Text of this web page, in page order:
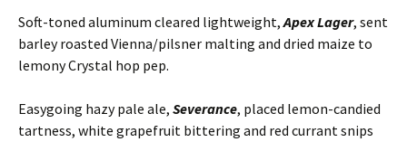
Soft-toned aluminum cleared lightweight,Apex Lager, sent
barley roasted Vienna/pilsner malting and dried maize to
lemony Crystal hop pep.
Easygoing hazy pale ale, Severance, placed lemon-candied
tartness, white grapefruit bittering and red currant snips